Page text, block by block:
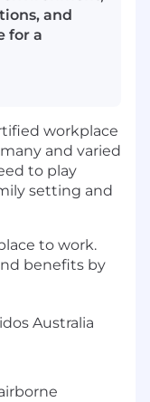
and
for a
workplace
and varied
to play
setting and
to work.
benefits by
Australia